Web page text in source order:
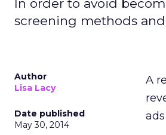
In order to avoid
screening methods
Author
Lisa Lacy
Date published
May 30, 2014
A